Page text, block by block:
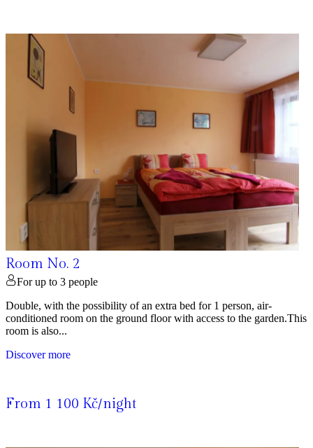
Room No. 2
For up to 3 people
Double, with the possibility of an extra bed for 1 person, air-
conditioned room on the ground floor with access to the garden.This
room is also...
Discover more
From 1 100 Kč/night